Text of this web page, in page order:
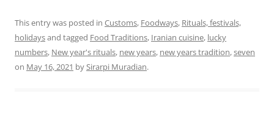
This entry was posted in Customs, Foodways, Rituals, festivals,
holidaysand tagged Food Traditions, Iranian cuisine, lucky
numbers, New year's rituals, new years, new years tradition,seven
on May 16, 2021 bySirarpi Muradian.